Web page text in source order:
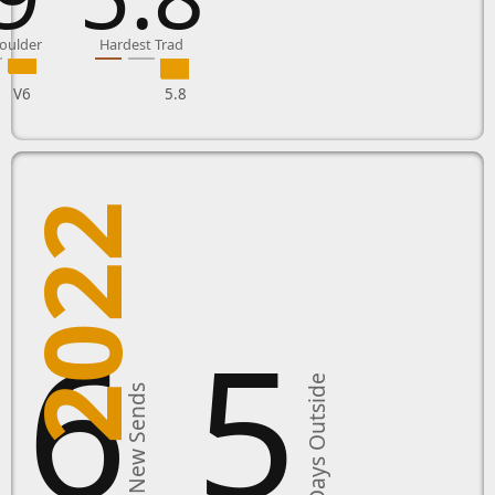
V6
Hardest Trad
5.8
2022
New Sends 5Days Outside